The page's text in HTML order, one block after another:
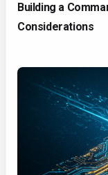
Building a
Considerations